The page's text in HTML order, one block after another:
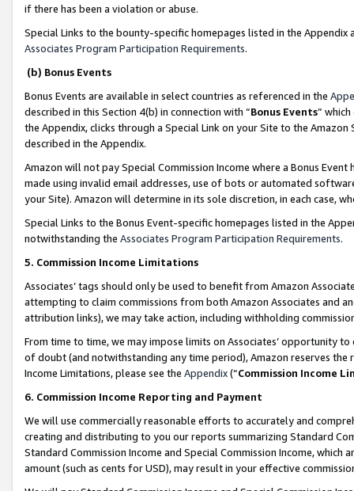
if there has been a violation or abuse.
Special Links to the bounty-specific homepages listed in the
Associates Program Participation Requirements.
(b) Bonus Events
Bonus Events are available in select countries as referenced in the
described in this Section 4(b) in connection with “Bonus Events”
the Appendix, clicks through a Special Link on your Site to the
described in the Appendix.
Amazon will not pay Special Commission Income where a Bonus
made using invalid email addresses, use of bots or automated
your Site). Amazon will determine in its sole discretion, in each case,
Special Links to the Bonus Event-specific homepages listed in the
notwithstanding the Associates Program Participation Requirements.
5. Commission Income Limitations
Associates’ tags should only be used to benefit from Amazon
attempting to claim commissions from both Amazon Associates and
attribution links), we may take action, including withholding
From time to time, we may impose limits on Associates’ opportunity
of doubt (and notwithstanding any time period), Amazon reserves
Income Limitations, please see the Appendix(“Commission Income
6. Commission Income Reporting and Payment
We will use commercially reasonable efforts to accurately and
creating and distributing to you our reports summarizing Standard
Standard Commission Income and Special Commission Income,
amount (such as cents for USD), may result in your effective